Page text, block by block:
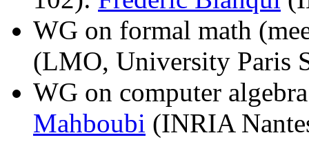
WG on formal math
(LMO, University Paris
WG on computer
Mahboubi (INRIA